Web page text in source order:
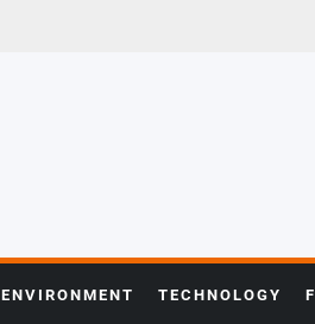
ENVIRONMENT TECHNOLOGY